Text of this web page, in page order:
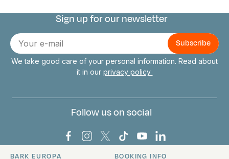
Connect with us
Sign up for our newsletter
E-
mail
We take good care of your personal information. Read about
it in our privacy policy
Follow us on social
Bark Europa on Facebook
Bark Europa on Instagram
Bark Europa on X
Bark Europa on TikTok
Bark Europa on
Bark Europa on
BARK EUROPA BOOKING INFO